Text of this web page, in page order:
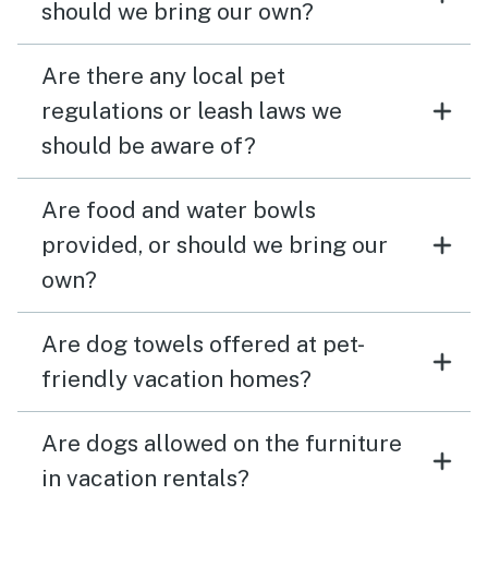
should we bring our own?
Are there any local pet
regulations or leash laws we
should be aware of?
Are food and water bowls
provided, or should we bring our
own?
Are dog towels offered at pet-
friendly vacation homes?
Are dogs allowed on the furniture
in vacation rentals?